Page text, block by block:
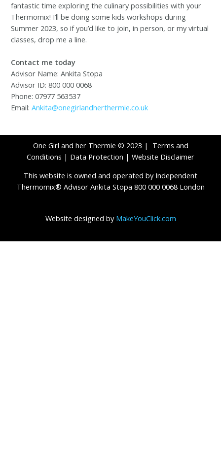
fantastic time exploring the culinary possibilities with your
Thermomix! I’ll be doing some kids workshops during
Summer 2023, so if you’d like to join, in person, or my virtual
classes, drop me a line.
Contact me today
Advisor Name: Ankita Stopa
Advisor ID: 800 000 0068
Phone: 07977 563537
Email:Ankita@onegirlandherthermie.co.uk
One Girl and her Thermie © 2023 | Terms and
Conditions | Data Protection | Website Disclaimer
This website is owned and operated by Independent
Thermomix® Advisor Ankita Stopa 800 000 0068 London
Website designed by MakeYouClick.com